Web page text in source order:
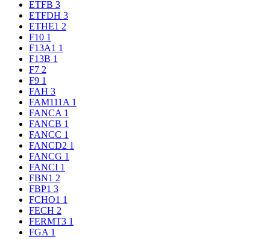
ETFB 3
ETFDH 3
ETHE1 2
F10 1
F13A1 1
F13B 1
F7 2
F9 1
FAH 3
FAM111A 1
FANCA 1
FANCB 1
FANCC 1
FANCD2 1
FANCG 1
FANCI 1
FBN1 2
FBP1 3
FCHO1 1
FECH 2
FERMT3 1
FGA 1